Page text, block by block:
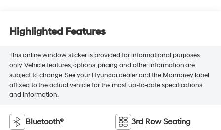
Highlighted Features
This online window sticker is provided for informational purposes
only. Vehicle features, options, pricing and other information are
subject to change. See your Hyundai dealer and the Monroney label
affixed to the actual vehicle for the most up-to-date specifications
and information.
Bluetooth® 3rd Row Seating